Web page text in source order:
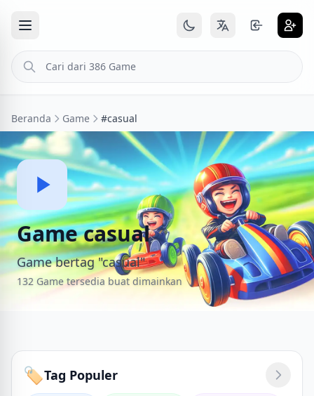
Beranda Game #casual
Game casual
Game bertag "casual"
132 Game tersedia buat dimainkan
🏷️Tag Populer